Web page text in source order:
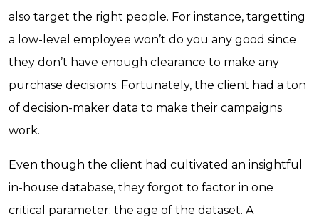
also target the right people. For instance, targetting
a low-level employee won’t do you any good since
they don’t have enough clearance to make any
purchase decisions. Fortunately, the client had a ton
of decision-maker data to make their campaigns
work.
Even though the client had cultivated an insightful
in-house database, they forgot to factor in one
critical parameter: the age of the dataset. A